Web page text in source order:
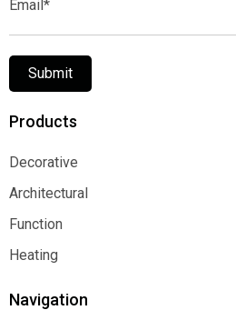
Submit
Products
Decorative
Decorative
Architectural
Architectural
Function
Function
Heating
Navigation